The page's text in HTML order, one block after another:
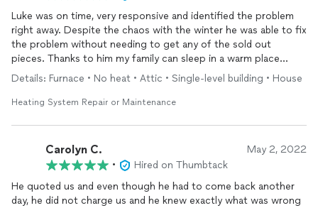
Luke was on time, very responsive and identified the problem
right away. Despite the chaos with the winter he was able to fix
the problem without needing to get any of the sold out
pieces. Thanks to him my family can sleep in a warm place
tonight
Details: Furnace • No heat • Attic • Single-level building • House
Heating System Repair or Maintenance
Carolyn C. May 2, 2022
•
Hired on Thumbtack
He quoted us and even though he had to come back another
day, he did not charge us and he knew exactly what was wrong